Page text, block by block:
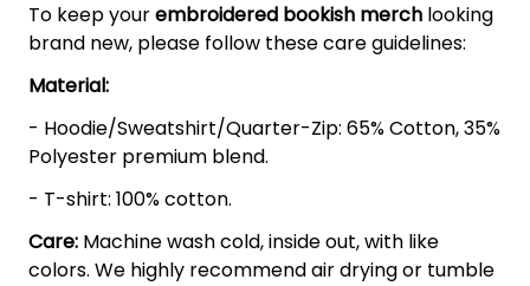
To keep yourembroidered bookish merch looking
brand new, please follow these care guidelines:
Material:
- Hoodie/Sweatshirt/Quarter-Zip: 65% Cotton, 35%
Polyester premium blend.
- T-shirt: 100% cotton.
Care: Machine wash cold, inside out, with like
colors. We highly recommend air drying or tumble